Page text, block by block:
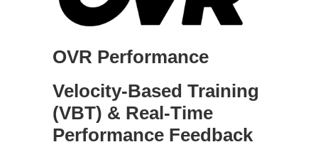
OVR Performance
Velocity-Based Training
(VBT) & Real-Time
Performance Feedback